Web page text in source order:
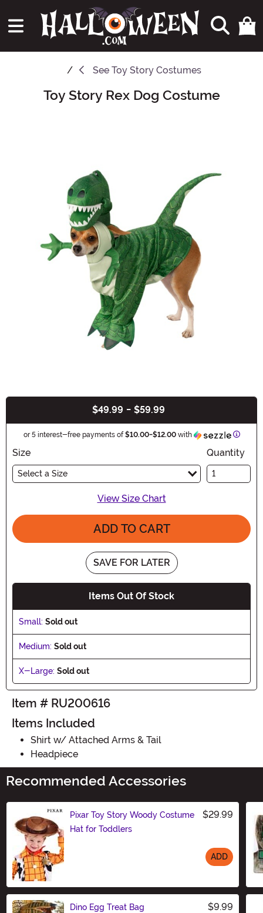
See Toy Story Costumes
Main ContentToy Story Rex Dog Costume
$49.99 - $59.99
or 5 interest-free payments of$10.00-$12.00with
Size
Select a Size
Quantity
View Size Chart
ADD TO CART
SAVE FOR LATER
Items Out Of Stock
Small: Sold out
Medium: Sold out
X-Large: Sold out
Item # RU200616
Items Included
Shirt w/ Attached Arms & Tail
Headpiece
Recommended Accessories
Pixar Toy Story Woody Costume
Hat for Toddlers
$29.99
ADD
Dino Egg Treat Bag $9.99